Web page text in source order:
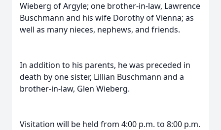
Wieberg of Argyle; one brother-in-law, Lawrence
Buschmann and his wife Dorothy of Vienna; as
well as many nieces, nephews, and friends.
In addition to his parents, he was preceded in
death by one sister, Lillian Buschmann and a
brother-in-law, Glen Wieberg.
Visitation will be held from 4:00 p.m. to 8:00 p.m.